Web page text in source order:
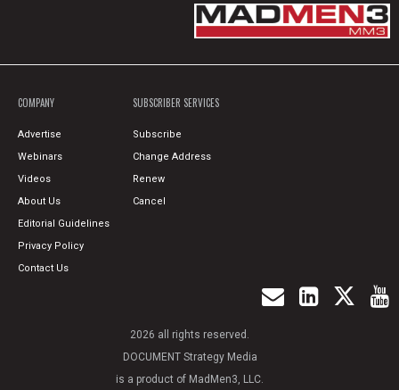
COMPANY
Advertise
Webinars
Videos
About Us
Editorial Guidelines
Privacy Policy
Contact Us
SUBSCRIBER SERVICES
Subscribe
Change Address
Renew
Cancel
2026 all rights reserved.
DOCUMENT Strategy Media
is a product of MadMen3, LLC.